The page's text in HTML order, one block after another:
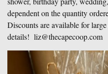
dependent on the quantity
Discounts are available for
details! liz@thecapecoop.com